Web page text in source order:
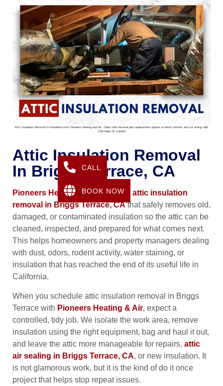
Attic Insulation Removal In Pasadena from Pioneers Heating and Air. Clean safe removal plus replacement options to boost comfort and cut energy bills.
Call today for a quote
Attic Insulation Removal
In Briggs Terrace, CA
Pioneers Heating & Airprovides attic insulation
removal in Briggs Terrace, CAthat safely removes old,
damaged, or contaminated insulation so the attic can be
cleaned, inspected, and prepared for what comes next.
This helps homeowners and property managers dealing
with dust, odors, rodent activity, water staining, or
insulation that has reached the end of its useful life in
California.
When you schedule attic insulation removal in Briggs
Terrace with Pioneers Heating & Air, expect a
controlled, tidy job. We isolate the work area, remove
insulation using the right equipment, bag and haul it out,
and leave the attic more manageable for repairs, attic
air sealing in Briggs Terrace, CA, or new insulation. It
is not glamorous work, but it is the kind of do it once
project that helps stop repeat issues.
CALL
BOOK NOW